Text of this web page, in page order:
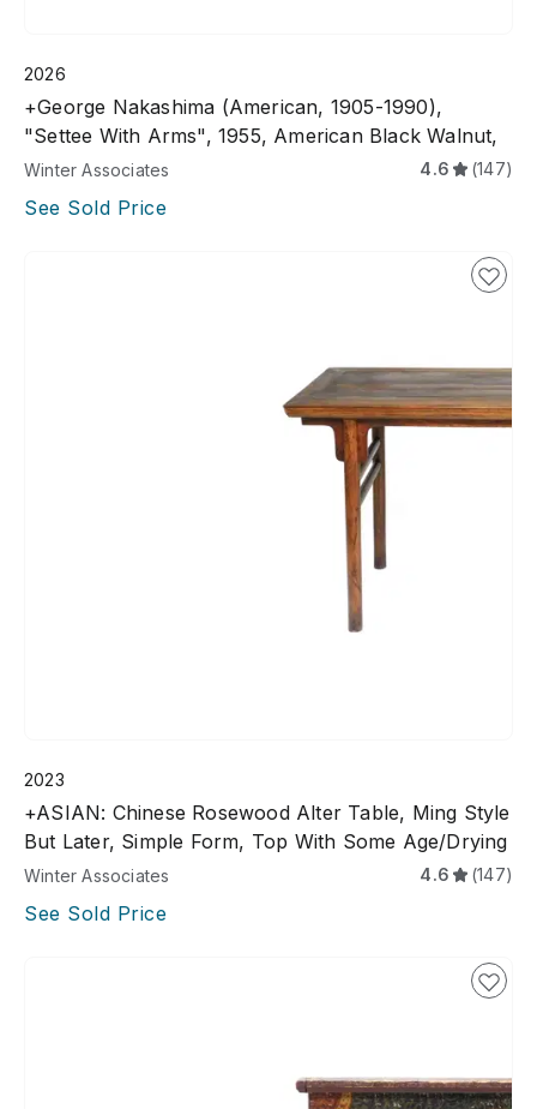
2026
+George Nakashima (American, 1905-1990),
"Settee With Arms", 1955, American Black Walnut,
Winter Associates 4.6 (147)
See Sold Price
2023
+ASIAN: Chinese Rosewood Alter Table, Ming Style
But Later, Simple Form, Top With Some Age/drying
Winter Associates 4.6 (147)
See Sold Price